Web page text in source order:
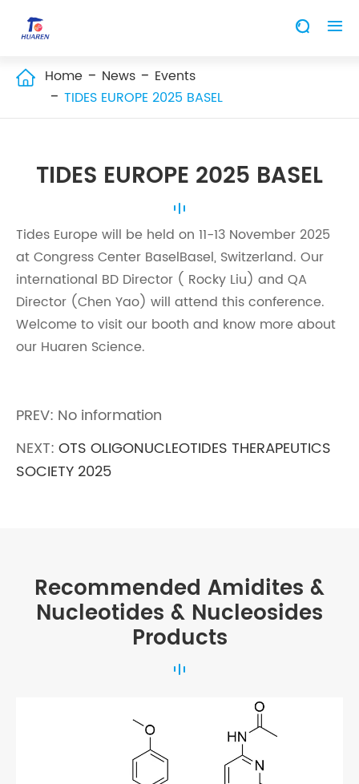
 
 Home News
Events
TIDES EUROPE 2025 BASEL
TIDES EUROPE 2025 BASEL
Tides Europe will be held on 11-13 November 2025
at Congress Center BaselBasel, Switzerland. Our
international BD Director ( Rocky Liu) and QA
Director (Chen Yao) will attend this conference.
Welcome to visit our booth and know more about
our Huaren Science.
PREV: No information
NEXT: OTS OLIGONUCLEOTIDES THERAPEUTICS
SOCIETY 2025
Recommended Amidites &
Nucleotides & Nucleosides
Products